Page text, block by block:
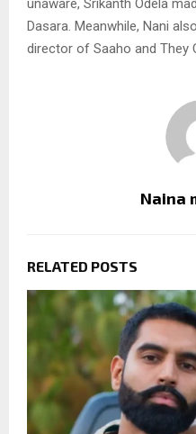
unaware, Srikanth Odela
Dasara. Meanwhile, Nani
director of Saaho and They
Naina
RELATED POSTS